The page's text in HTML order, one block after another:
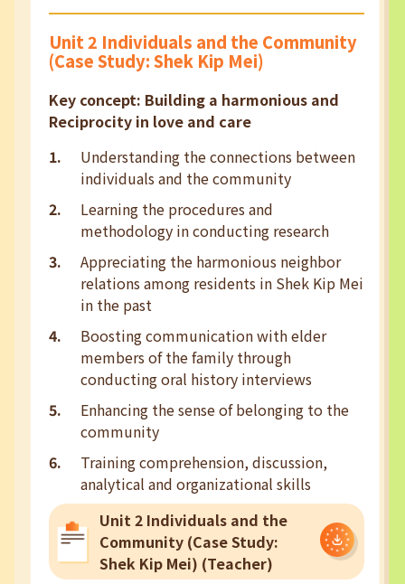
Unit 2 Individuals and the Community
(Case Study: Shek Kip Mei)
Key concept: Building a harmonious and
Reciprocity in love and care
Understanding the connections between
individuals and the community
Learning the procedures and
methodology in conducting research
Appreciating the harmonious neighbor
relations among residents in Shek Kip Mei
in the past
Boosting communication with elder
members of the family through
conducting oral history interviews
Enhancing the sense of belonging to the
community
Training comprehension, discussion,
analytical and organizational skills
Unit 2 Individuals and the
Community (Case Study:
Shek Kip Mei) (Teacher)